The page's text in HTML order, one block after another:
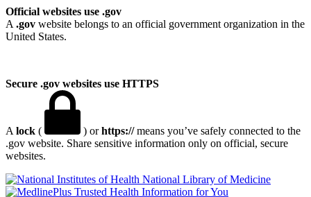
Official websites use .gov
A .gov website belongs to an official government organization in the
United States.
Secure .gov websites use HTTPS
A lock ( ) orhttps://means you’ve safely connected to the
.gov website. Share sensitive information only on official, secure
websites.
National Library of Medicine